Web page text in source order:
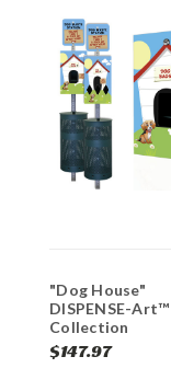
"Dog House"
DISPENSE-Art™
Collection
$147.97